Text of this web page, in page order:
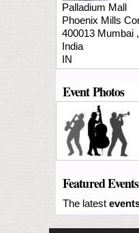
Palladium Mall
Phoenix Mills
400013 Mumbai ,
India
IN
Event Photos
Featured
The latest